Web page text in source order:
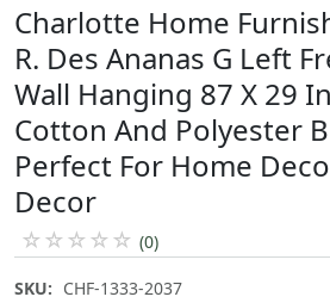
Charlotte Home
R. Des Ananas G Left
Wall Hanging 87 X 29
Cotton And Polyester
Perfect For Home
Decor
☆ ☆ ☆ ☆ ☆ (0)
SKU: CHF-1333-2037